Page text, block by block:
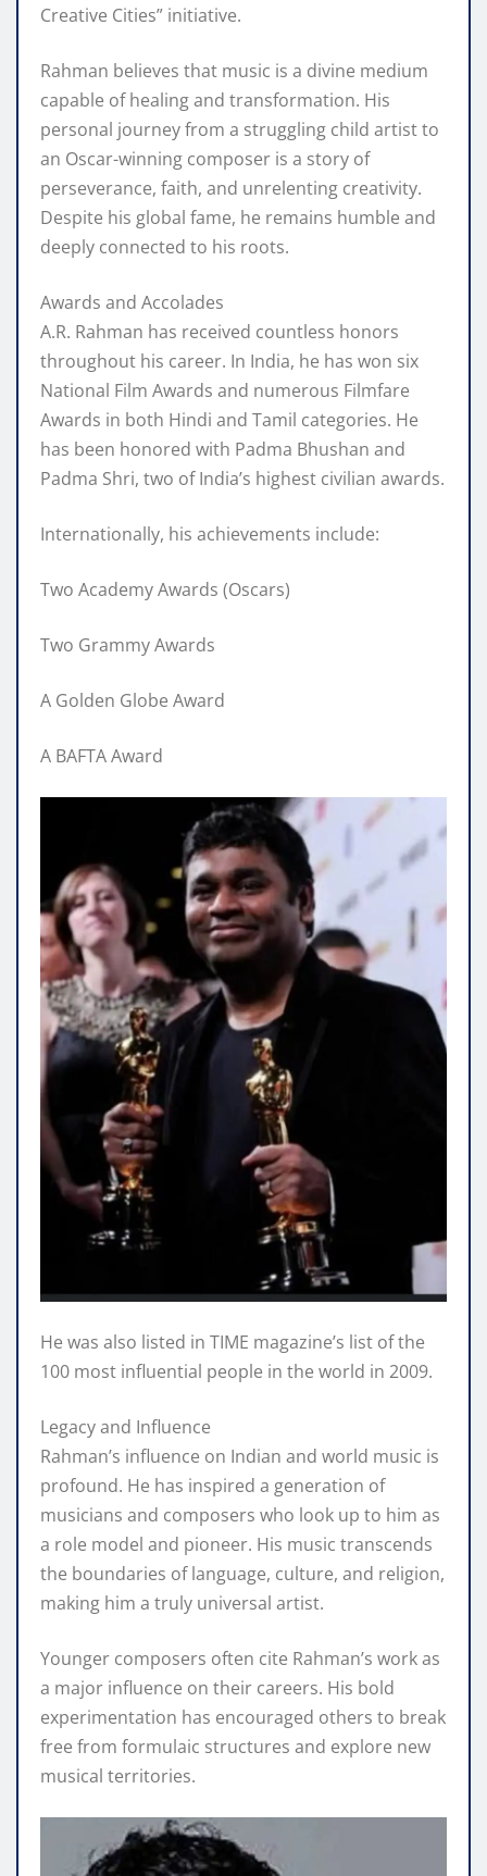
Creative Cities” initiative.
Rahman believes that music is a divine medium
capable of healing and transformation. His
personal journey from a struggling child artist to
an Oscar-winning composer is a story of
perseverance, faith, and unrelenting creativity.
Despite his global fame, he remains humble and
deeply connected to his roots.
Awards and Accolades
A.R. Rahman has received countless honors
throughout his career. In India, he has won six
National Film Awards and numerous Filmfare
Awards in both Hindi and Tamil categories. He
has been honored with Padma Bhushan and
Padma Shri, two of India’s highest civilian awards.
Internationally, his achievements include:
Two Academy Awards (Oscars)
Two Grammy Awards
A Golden Globe Award
A BAFTA Award
He was also listed in TIME magazine’s list of the
100 most influential people in the world in 2009.
Legacy and Influence
Rahman’s influence on Indian and world music is
profound. He has inspired a generation of
musicians and composers who look up to him as
a role model and pioneer. His music transcends
the boundaries of language, culture, and religion,
making him a truly universal artist.
Younger composers often cite Rahman’s work as
a major influence on their careers. His bold
experimentation has encouraged others to break
free from formulaic structures and explore new
musical territories.